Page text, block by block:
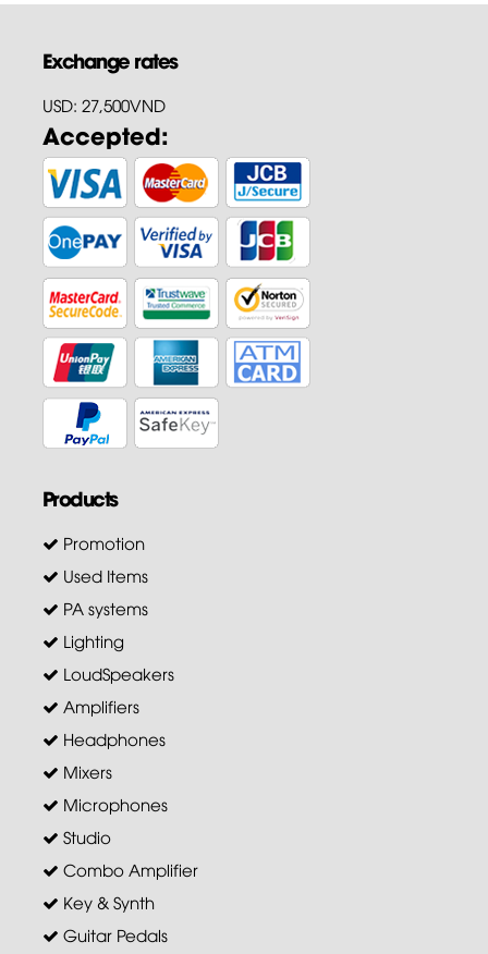
Exchange rates
USD: 27,500VND
Accepted:
Products
Promotion
Used Items
PA systems
Lighting
LoudSpeakers
Amplifiers
Headphones
Mixers
Microphones
Studio
Combo Amplifier
Key & Synth
Guitar Pedals